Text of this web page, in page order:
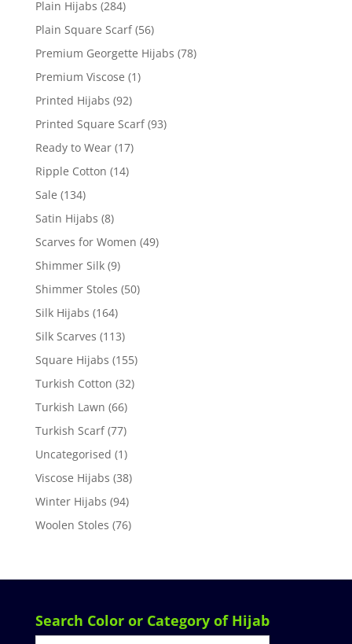
Plain Hijabs (284)
Plain Square Scarf (56)
Premium Georgette Hijabs (78)
Premium Viscose (1)
Printed Hijabs (92)
Printed Square Scarf (93)
Ready to Wear (17)
Ripple Cotton (14)
Sale (134)
Satin Hijabs (8)
Scarves for Women (49)
Shimmer Silk (9)
Shimmer Stoles (50)
Silk Hijabs (164)
Silk Scarves (113)
Square Hijabs (155)
Turkish Cotton (32)
Turkish Lawn (66)
Turkish Scarf (77)
Uncategorised (1)
Viscose Hijabs (38)
Winter Hijabs (94)
Woolen Stoles (76)
Search Color or Category of Hijab